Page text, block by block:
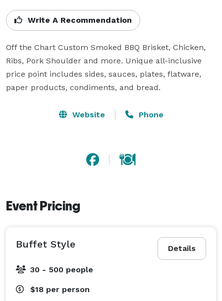
Write A Recommendation
Off the Chart Custom Smoked BBQ Brisket, Chicken,
Ribs, Pork Shoulder and more. Unique all-inclusive
price point includes sides, sauces, plates, flatware,
Website Phone
Event Pricing
Details
Buffet Style
30 - 500 people
$18 per person